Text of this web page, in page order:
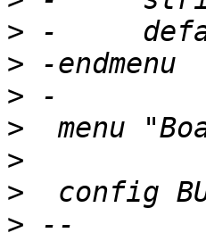
>
>
>
>
>
>
>